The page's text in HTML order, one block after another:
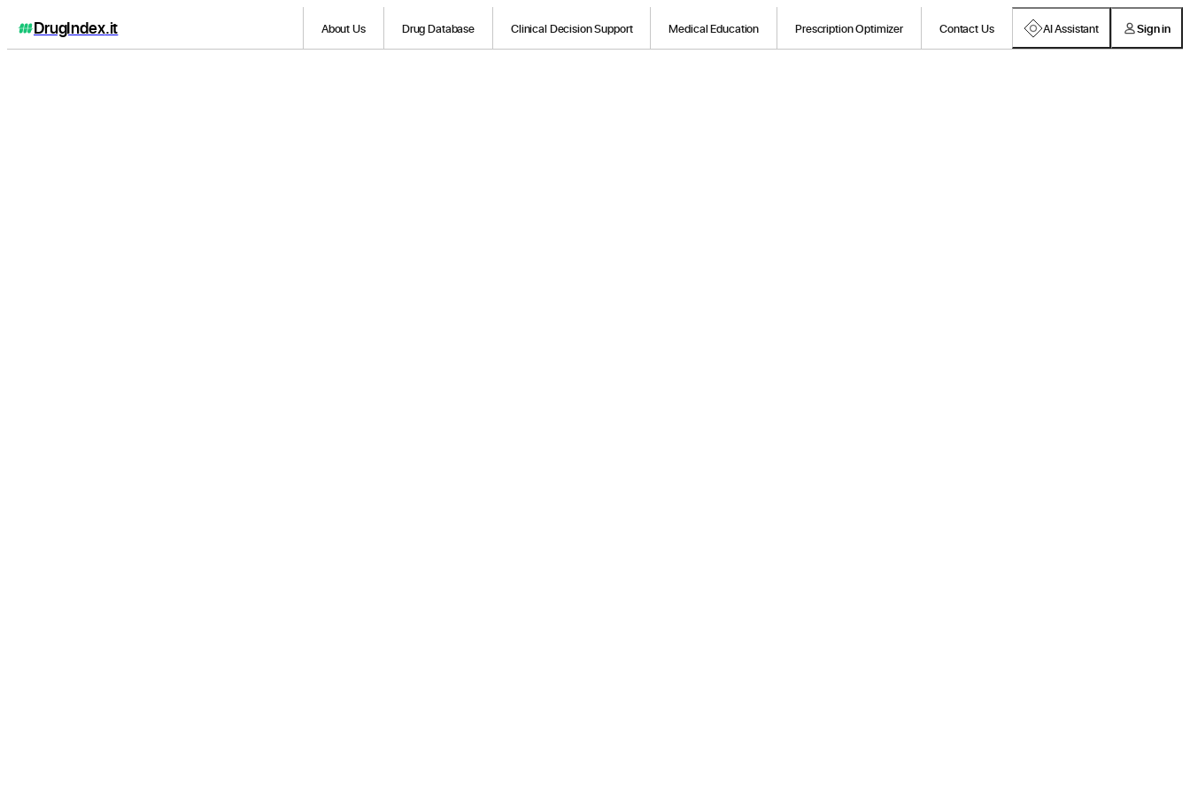
DrugIndex.it About Us Drug Database Clinical Decision Support Medical Education Prescription Optimizer Contact Us AI Assistant Sign in